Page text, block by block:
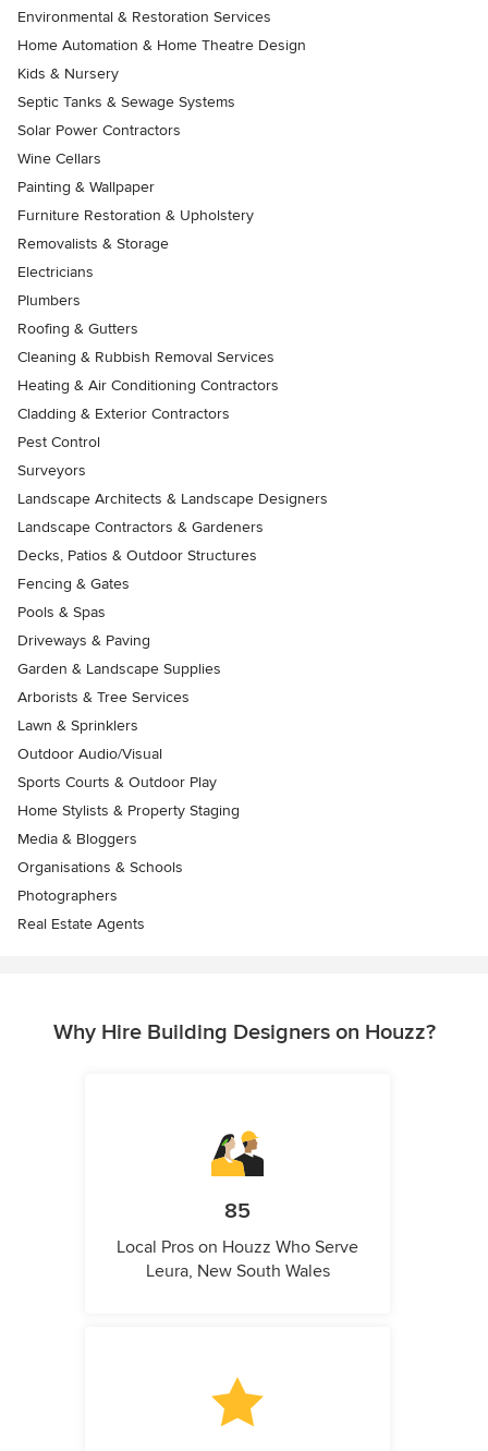
Environmental & Restoration Services
Home Automation & Home Theatre Design
Kids & Nursery
Septic Tanks & Sewage Systems
Solar Power Contractors
Wine Cellars
Painting & Wallpaper
Furniture Restoration & Upholstery
Removalists & Storage
Electricians
Plumbers
Roofing & Gutters
Cleaning & Rubbish Removal Services
Heating & Air Conditioning Contractors
Cladding & Exterior Contractors
Pest Control
Surveyors
Landscape Architects & Landscape Designers
Landscape Contractors & Gardeners
Decks, Patios & Outdoor Structures
Fencing & Gates
Pools & Spas
Driveways & Paving
Garden & Landscape Supplies
Arborists & Tree Services
Lawn & Sprinklers
Outdoor Audio/Visual
Sports Courts & Outdoor Play
Home Stylists & Property Staging
Media & Bloggers
Organisations & Schools
Photographers
Real Estate Agents
Why Hire Building Designers on Houzz?
85
Local Pros on Houzz Who Serve
Leura, New South Wales